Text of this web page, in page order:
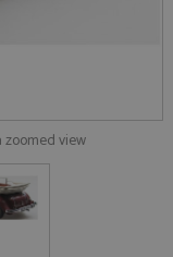
zoomed view